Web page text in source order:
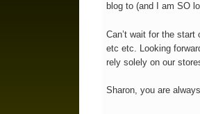
blog to (and I am SO
Can’t wait for the
etc etc. Looking
rely solely on our
Sharon, you are